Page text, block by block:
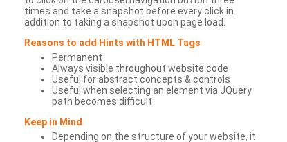
times and take a snapshot before every click in
addition to taking a snapshot upon page load.
Reasons to add Hints with HTML Tags
Permanent
Always visible throughout website code
Useful for abstract concepts & controls
Useful when selecting an element via JQuery
path becomes difficult
Keep in Mind
Depending on the structure of your website, it